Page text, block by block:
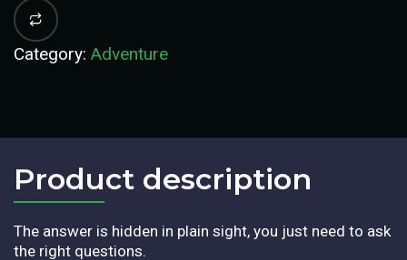
Category: Adventure
Product description​
The answer is hidden in plain sight, you just need to ask
the right questions.